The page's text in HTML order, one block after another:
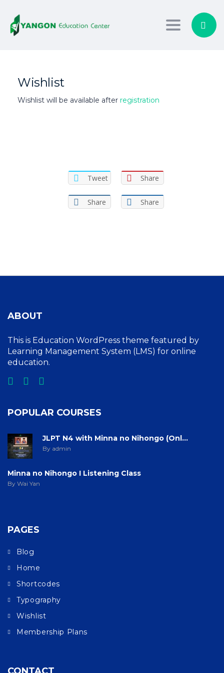
Toggle
Wishlist
Wishlist will be available after registration
Tweet Share
Share Share
ABOUT
This is Education WordPress theme featured by
Learning Management System (LMS) for online
education.
POPULAR COURSES
JLPT N4 with Minna no Nihongo (Onl...
By admin
Minna no Nihongo I Listening Class
By Wai Yan
PAGES
Blog
Home
Shortcodes
Typography
Wishlist
Membership Plans